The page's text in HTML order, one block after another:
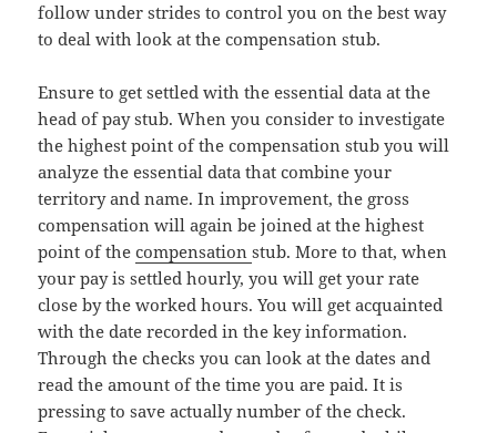
follow under strides to control you on the best way
to deal with look at the compensation stub.
Ensure to get settled with the essential data at the
head of pay stub. When you consider to investigate
the highest point of the compensation stub you will
analyze the essential data that combine your
territory and name. In improvement, the gross
compensation will again be joined at the highest
point of thecompensationstub. More to that, when
your pay is settled hourly, you will get your rate
close by the worked hours. You will get acquainted
with the date recorded in the key information.
Through the checks you can look at the dates and
read the amount of the time you are paid. It is
pressing to save actually number of the check.